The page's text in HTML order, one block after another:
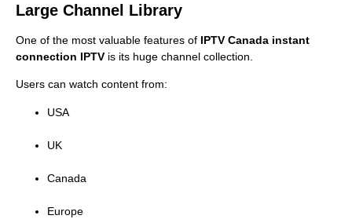
Large Channel Library
One of the most valuable features of IPTV Canada instant
connection IPTV is its huge channel collection.
Users can watch content from:
USA
UK
Canada
Europe